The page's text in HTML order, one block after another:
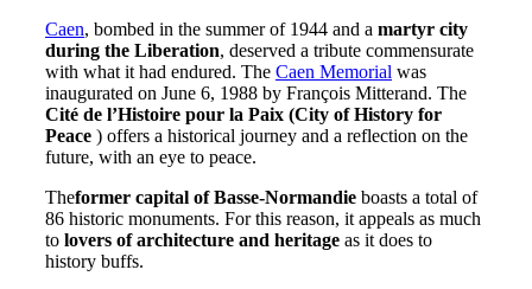
Caen, bombed in the summer of 1944 and a martyr city
during the Liberation, deserved a tribute commensurate
with what it had endured. The Caen Memorial was
inaugurated on June 6, 1988 by François Mitterand. The
Cité de l’Histoire pour la Paix (City of History for
Peace ) offers a historical journey and a reflection on the
future, with an eye to peace.
Theformer capital of Basse-Normandie boasts a total of
86 historic monuments. For this reason, it appeals as much
to lovers of architecture and heritage as it does to
history buffs.